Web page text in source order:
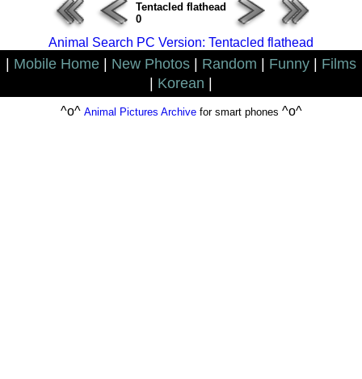
Tentacled flathead
0
Animal Search PC Version: Tentacled flathead
Mobile Home New Photos Random Funny
Films
Korean
^o^ Animal Pictures Archivefor smart phones ^o^